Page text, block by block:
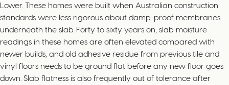
Lower. These homes were built when Australian construction
standards were less rigorous about damp-proof membranes
underneath the slab. Forty to sixty years on, slab moisture
readings in these homes are often elevated compared with
newer builds, and old adhesive residue from previous tile and
vinyl floors needs to be ground flat before any new floor goes
down. Slab flatness is also frequently out of tolerance after